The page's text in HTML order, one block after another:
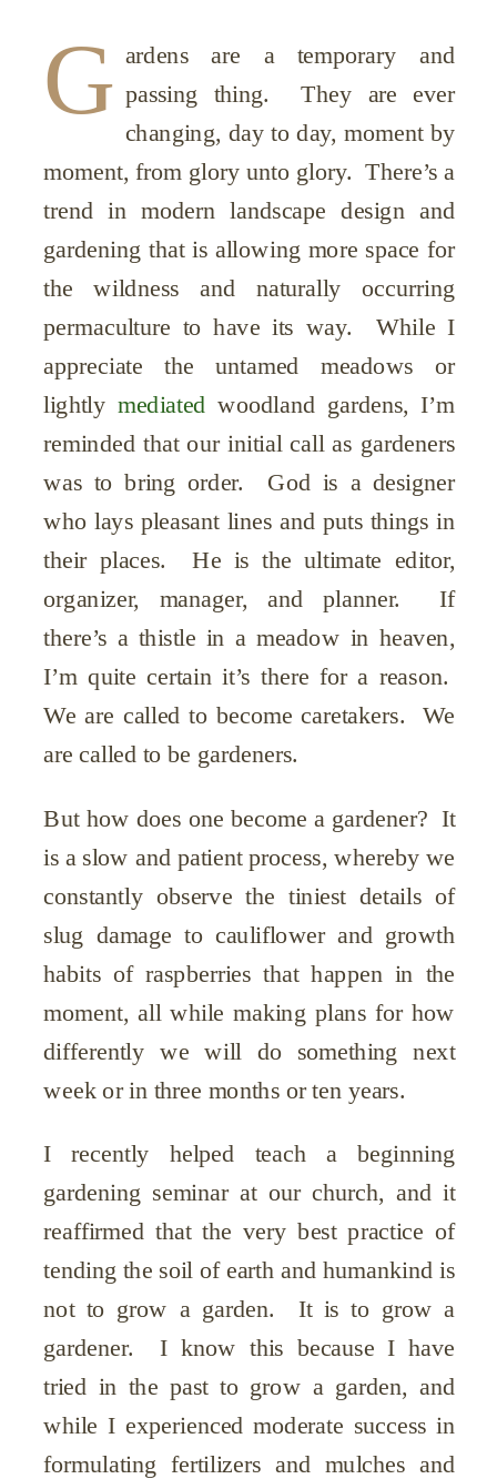
G ardens are a temporary and
passing thing. They are ever
changing, day to day, moment by
moment, from glory unto glory. There’s a
trend in modern landscape design and
gardening that is allowing more space for
the wildness and naturally occurring
permaculture to have its way. While I
appreciate the untamed meadows or
lightly mediated woodland gardens, I’m
reminded that our initial call as gardeners
was to bring order. God is a designer
who lays pleasant lines and puts things in
their places. He is the ultimate editor,
organizer, manager, and planner. If
there’s a thistle in a meadow in heaven,
I’m quite certain it’s there for a reason.
We are called to become caretakers. We
are called to be gardeners.
But how does one become a gardener? It
is a slow and patient process, whereby we
constantly observe the tiniest details of
slug damage to cauliflower and growth
habits of raspberries that happen in the
moment, all while making plans for how
differently we will do something next
week or in three months or ten years.
I recently helped teach a beginning
gardening seminar at our church, and it
reaffirmed that the very best practice of
tending the soil of earth and humankind is
not to grow a garden. It is to grow a
gardener. I know this because I have
tried in the past to grow a garden, and
while I experienced moderate success in
formulating fertilizers and mulches and